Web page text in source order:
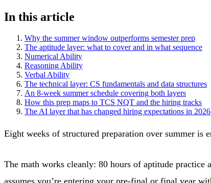
In this article
Why the summer window outperforms semester prep
The aptitude layer: what to cover and in what sequence
Numerical Ability
Reasoning Ability
Verbal Ability
The technical layer: CS fundamentals and data structures
An 8-week summer schedule covering both layers
How this prep maps to TCS NQT and the hiring tracks
The AI layer that has changed hiring expectations in 2026
Eight weeks of structured preparation over summer
The math works cleanly: 80 hours of aptitude